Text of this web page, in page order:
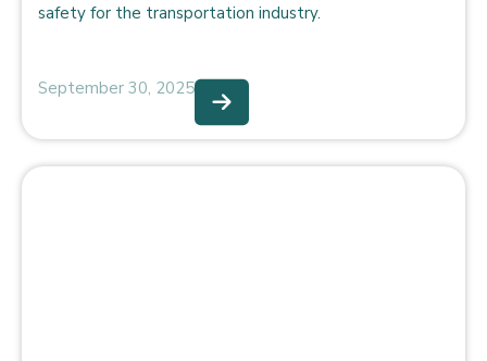
safety for the transportation industry.
September 30, 2025